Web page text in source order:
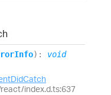
) : void
index.d.ts:637